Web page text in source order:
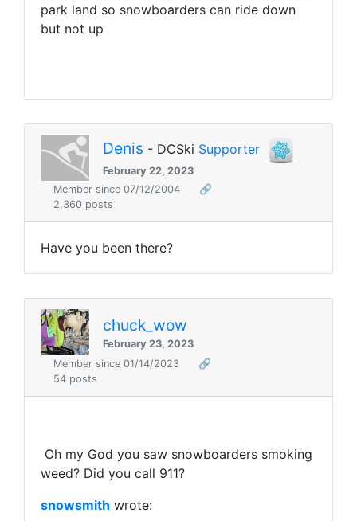
park land so snowboarders can ride down
but not up
Denis - DCSki Supporter
February 22, 2023
Member since 07/12/2004
🔗
2,360 posts
Have you been there?
chuck_wow
February 23, 2023
Member since 01/14/2023
🔗
54 posts
Oh my God you saw snowboarders smoking
weed? Did you call 911?
snowsmith wrote: